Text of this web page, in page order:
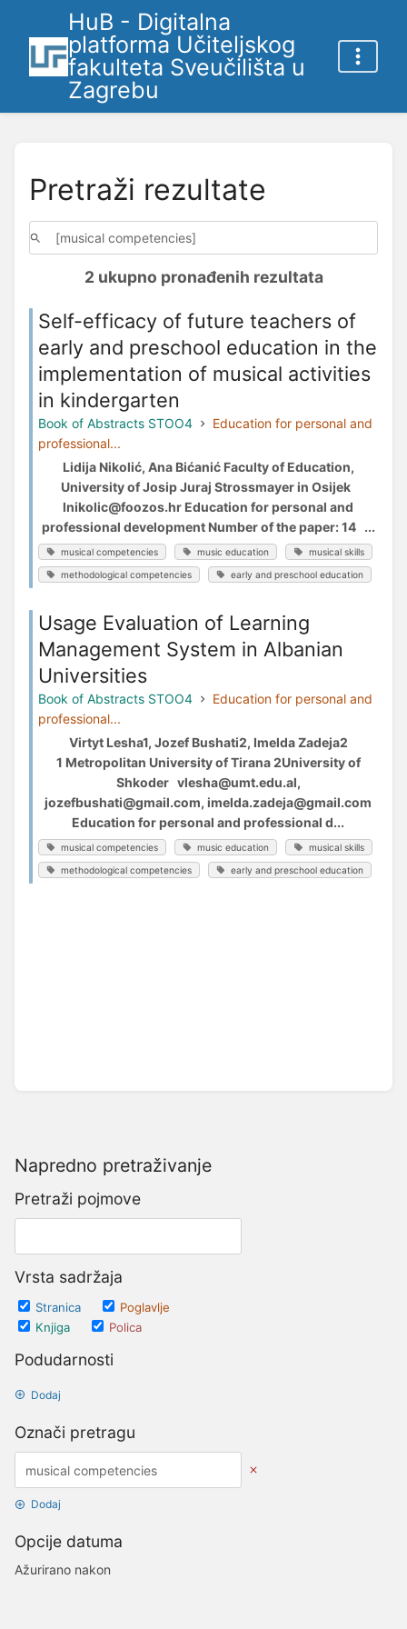
HuB - Digitalna
platforma Učiteljskog
fakulteta Sveučilišta u
Zagrebu
Napredno pretraživanje
Pretraži pojmove
Vrsta sadržaja
Stranica
Poglavlje
Knjiga
Polica
Podudarnosti
Dodaj
Označi pretragu
Dodaj
Opcije datuma
Ažurirano nakon
Pretraži rezultate
2 ukupno pronađenih rezultata
Self-efficacy of future teachers of
early and preschool education in the
implementation of musical activities
in kindergarten
Book of Abstracts STOO4
Education for personal and
professional...
Lidija Nikolić, Ana Bićanić Faculty of Education,
University of Josip Juraj Strossmayer in Osijek
lnikolic@foozos.hr Education for personal and
professional development Number of the paper: 14 ...
musical competencies music education musical skills
methodological competencies early and preschool education
Usage Evaluation of Learning
Management System in Albanian
Universities
Book of Abstracts STOO4
Education for personal and
professional...
Virtyt Lesha1, Jozef Bushati2, Imelda Zadeja2
1 Metropolitan University of Tirana 2University of
Shkoder vlesha@umt.edu.al,
jozefbushati@gmail.com, imelda.zadeja@gmail.com
Education for personal and professional d...
musical competencies music education musical skills
methodological competencies early and preschool education